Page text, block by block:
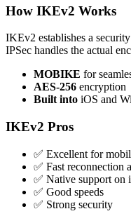
How IKEv2 Works
IKEv2 establishes a
IPSec handles the actual
MOBIKE for
AES-256 encryption
Built into iOS and
IKEv2 Pros
✅ Excellent for
✅ Fast reconnection
✅ Native support on
✅ Good speeds
✅ Strong security